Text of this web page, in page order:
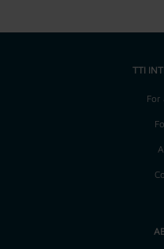
TTI
For